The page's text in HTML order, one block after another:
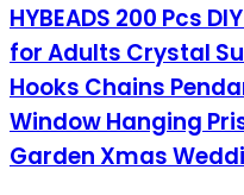
HYBEADS 200 Pcs
for Adults Crystal
Hooks Chains
Window Hanging
Garden Xmas